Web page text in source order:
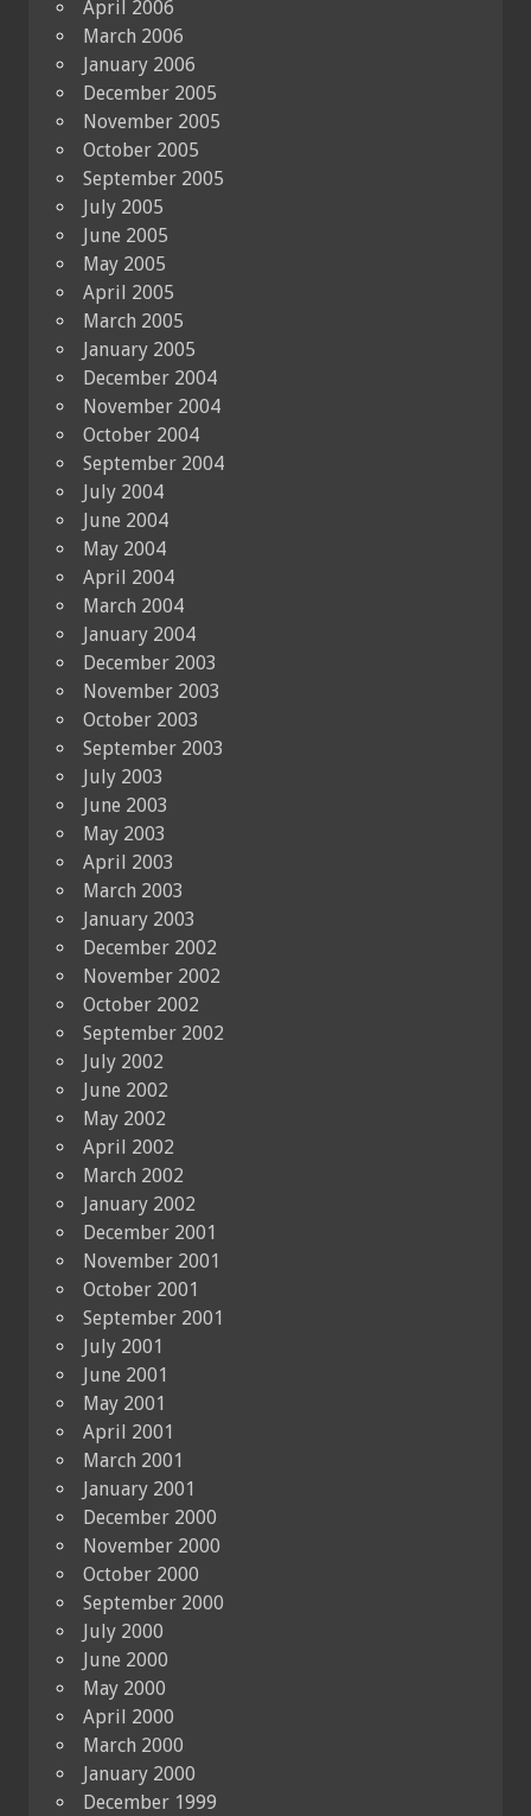
April 2006
March 2006
January 2006
December 2005
November 2005
October 2005
September 2005
July 2005
June 2005
May 2005
April 2005
March 2005
January 2005
December 2004
November 2004
October 2004
September 2004
July 2004
June 2004
May 2004
April 2004
March 2004
January 2004
December 2003
November 2003
October 2003
September 2003
July 2003
June 2003
May 2003
April 2003
March 2003
January 2003
December 2002
November 2002
October 2002
September 2002
July 2002
June 2002
May 2002
April 2002
March 2002
January 2002
December 2001
November 2001
October 2001
September 2001
July 2001
June 2001
May 2001
April 2001
March 2001
January 2001
December 2000
November 2000
October 2000
September 2000
July 2000
June 2000
May 2000
April 2000
March 2000
January 2000
December 1999